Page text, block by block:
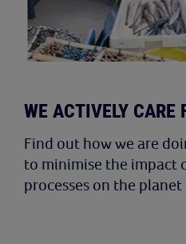
WE ACTIVELY CARE
Find out how we are
to minimise the impact
processes on the planet